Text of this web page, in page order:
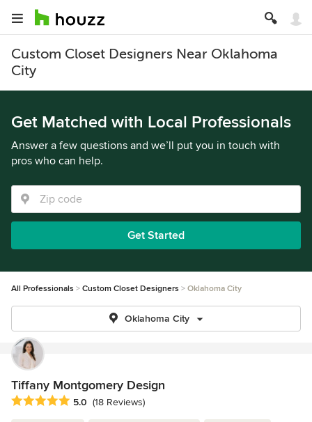
Custom Closet Designers Near Oklahoma
City
Get Matched with Local Professionals
Answer a few questions and we’ll put you in touch with
pros who can help.
Get Started
All Professionals Custom Closet Designers Oklahoma City
Oklahoma City
Tiffany Montgomery Design
Average rating: 5 out of 5 stars
5.0 (18 Reviews)